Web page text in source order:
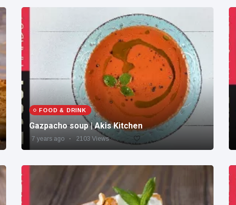
FOOD & DRINK
Gazpacho soup | Akis Kitchen
7 years ago 2103 Views